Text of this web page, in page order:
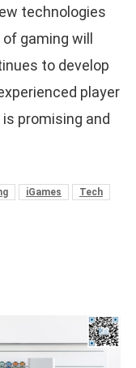
technologies
gaming will
to develop
player
promising and
iGames
Tech